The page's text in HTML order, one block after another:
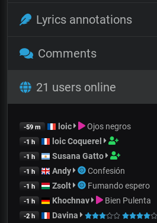
Lyrics annotations
Comments
21 users online
-59 m loic Ojos negros
-1 h loic Coquerel
-1 h Susana Gatto
-1 h Andy Confesión
-1 h Zsolt Fumando espero
-1 h Khochnav Bien Pulenta
-2 h Davina